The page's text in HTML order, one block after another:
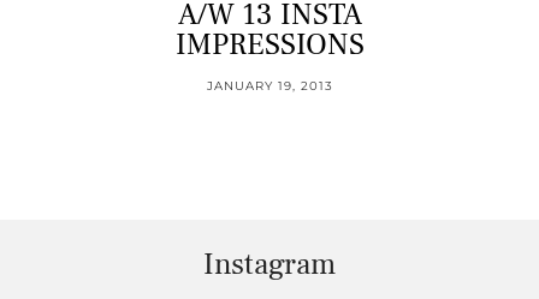
A/W 13 INSTA
IMPRESSIONS
JANUARY 19, 2013
Instagram